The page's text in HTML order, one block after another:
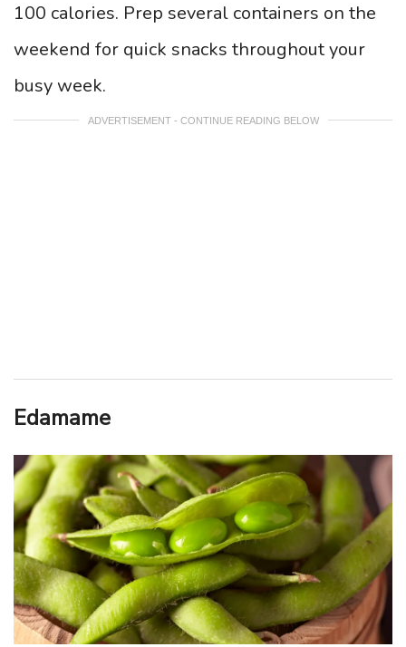
100 calories. Prep several containers on the
weekend for quick snacks throughout your
busy week.
ADVERTISEMENT - CONTINUE READING BELOW
Edamame